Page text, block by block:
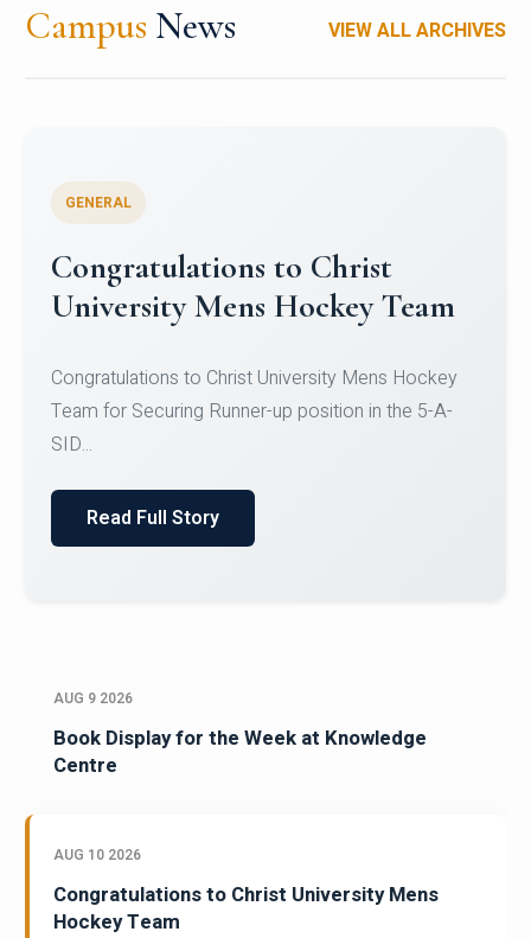
Campus News VIEW ALL ARCHIVES
Register for CHRIST University
Micro-Credential Courses
Register for CHRIST University Micro-Credential
Courses on or before 10 August 2026.
AUG 9 2026
Book Display for the Week at Knowledge
Centre
AUG 10 2026
Congratulations to Christ University Mens
Hockey Team